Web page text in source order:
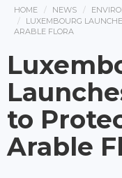
HOME NEWS
LUXEMBOURG
ARABLE FLORA
to
Arable